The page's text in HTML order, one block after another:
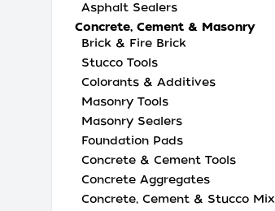
Asphalt Sealers
Concrete, Cement & Masonry
Brick & Fire Brick
Stucco Tools
Colorants & Additives
Masonry Tools
Masonry Sealers
Foundation Pads
Concrete & Cement Tools
Concrete Aggregates
Concrete, Cement & Stucco Mix